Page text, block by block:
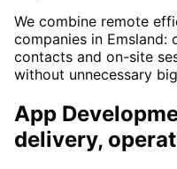
We combine remote
companies in Emsland:
contacts and on-site
without unnecessary
App
delivery,